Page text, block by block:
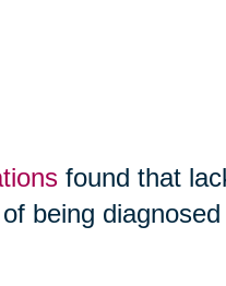
found that
being diagnosed